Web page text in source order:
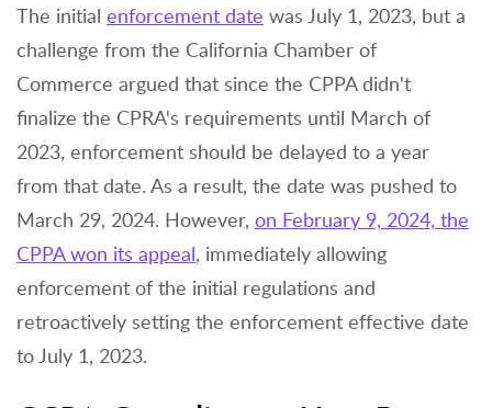
The initial enforcement date was July 1, 2023, but a
challenge from the California Chamber of
Commerce argued that since the CPPA didn't
finalize the CPRA's requirements until March of
2023, enforcement should be delayed to a year
from that date. As a result, the date was pushed to
March 29, 2024. However, on February 9, 2024, the
CPPA won its appeal, immediately allowing
enforcement of the initial regulations and
retroactively setting the enforcement effective date
to July 1, 2023.